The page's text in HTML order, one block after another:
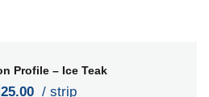
Profile – Ice Teak
/ strip